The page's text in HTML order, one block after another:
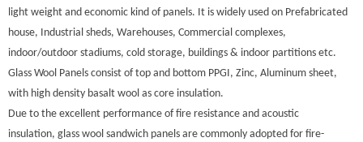
light weight and economic kind of panels. It is widely used on Prefabricated
house, Industrial sheds, Warehouses, Commercial complexes,
indoor/outdoor stadiums, cold storage, buildings & indoor partitions etc.
Glass Wool Panels consist of top and bottom PPGI, Zinc, Aluminum sheet,
with high density basalt wool as core insulation.
Due to the excellent performance of fire resistance and acoustic
insulation, glass wool sandwich panels are commonly adopted for fire-